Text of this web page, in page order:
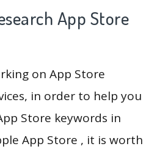
App Store
on App Store
in order to help you
Store keywords in
App Store , it is worth